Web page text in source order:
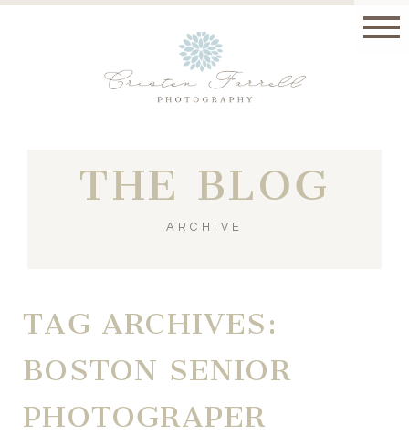
THE BLOG
ARCHIVE
TAG ARCHIVES:
BOSTON SENIOR
PHOTOGRAPER